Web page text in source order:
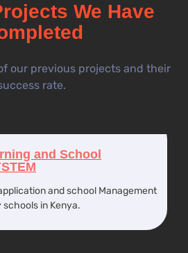
We Have
our previous projects and their
rate.
and School
and school Management
in Kenya.